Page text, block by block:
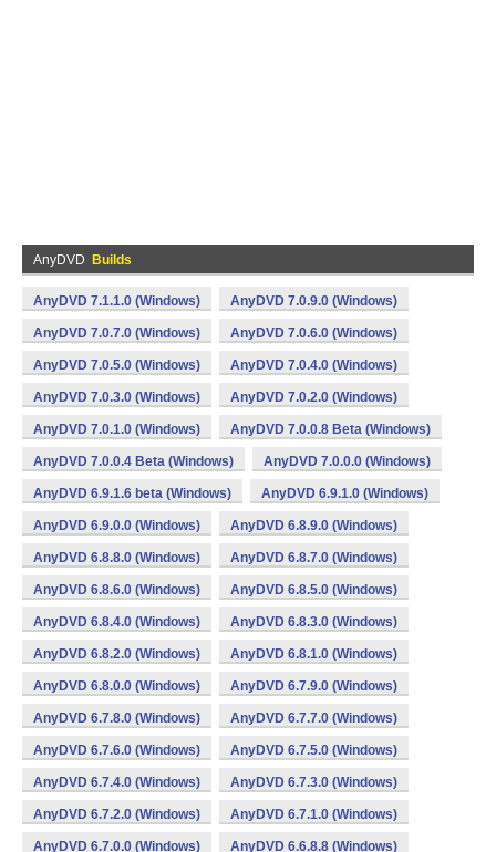
AnyDVD Builds
AnyDVD 7.1.1.0 (Windows) AnyDVD 7.0.9.0 (Windows)
AnyDVD 7.0.7.0 (Windows) AnyDVD 7.0.6.0 (Windows)
AnyDVD 7.0.5.0 (Windows) AnyDVD 7.0.4.0 (Windows)
AnyDVD 7.0.3.0 (Windows) AnyDVD 7.0.2.0 (Windows)
AnyDVD 7.0.1.0 (Windows) AnyDVD 7.0.0.8 Beta (Windows)
AnyDVD 7.0.0.4 Beta (Windows) AnyDVD 7.0.0.0 (Windows)
AnyDVD 6.9.1.6 beta (Windows) AnyDVD 6.9.1.0 (Windows)
AnyDVD 6.9.0.0 (Windows) AnyDVD 6.8.9.0 (Windows)
AnyDVD 6.8.8.0 (Windows) AnyDVD 6.8.7.0 (Windows)
AnyDVD 6.8.6.0 (Windows) AnyDVD 6.8.5.0 (Windows)
AnyDVD 6.8.4.0 (Windows) AnyDVD 6.8.3.0 (Windows)
AnyDVD 6.8.2.0 (Windows) AnyDVD 6.8.1.0 (Windows)
AnyDVD 6.8.0.0 (Windows) AnyDVD 6.7.9.0 (Windows)
AnyDVD 6.7.8.0 (Windows) AnyDVD 6.7.7.0 (Windows)
AnyDVD 6.7.6.0 (Windows) AnyDVD 6.7.5.0 (Windows)
AnyDVD 6.7.4.0 (Windows) AnyDVD 6.7.3.0 (Windows)
AnyDVD 6.7.2.0 (Windows) AnyDVD 6.7.1.0 (Windows)
AnyDVD 6.7.0.0 (Windows) AnyDVD 6.6.8.8 (Windows)